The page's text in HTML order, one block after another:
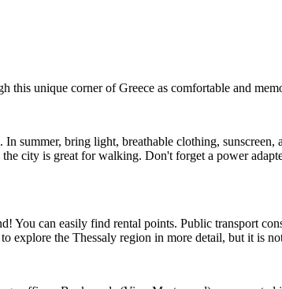
this unique corner ofGreece as comfortable and
summer, bring light, breathable clothing,
city is great for walking. Don't forget a power
can easily find rental points. Public transport
explore the Thessaly region in more detail, but it is